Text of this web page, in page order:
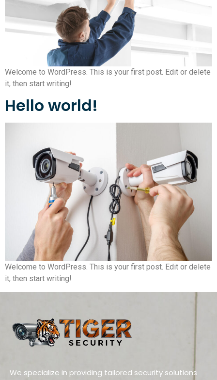
Welcome to WordPress. This is your first post. Edit or delete
it, then start writing!
Hello world!
Welcome to WordPress. This is your first post. Edit or delete
it, then start writing!
We specialize in providing tailored security solutions